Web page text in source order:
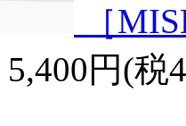
［
5,400円(税